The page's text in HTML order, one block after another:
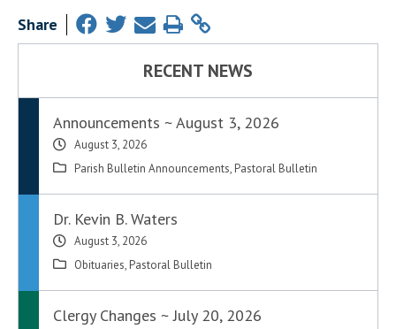
Share
RECENT NEWS
Announcements ~ August 3, 2026
August 3, 2026
Parish Bulletin Announcements, Pastoral Bulletin
Dr. Kevin B. Waters
August 3, 2026
Obituaries, Pastoral Bulletin
Clergy Changes ~ July 20, 2026